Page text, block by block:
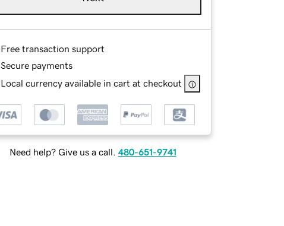
Free transaction support
Secure payments
Local currency available in cart at checkout
Need help? Give us a call. 480-651-9741